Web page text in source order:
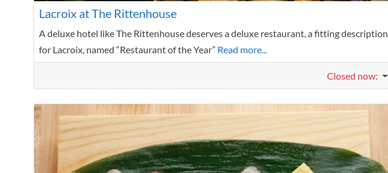
Lacroix at The Rittenhouse
A deluxe hotel like The Rittenhouse deserves a deluxe restaurant, a fitting description
for Lacroix, named “Restaurant of the Year” Read more...
Closed now: